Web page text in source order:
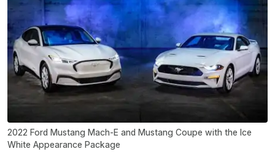
2022 Ford Mustang Mach-E and Mustang Coupe with the Ice
White Appearance Package